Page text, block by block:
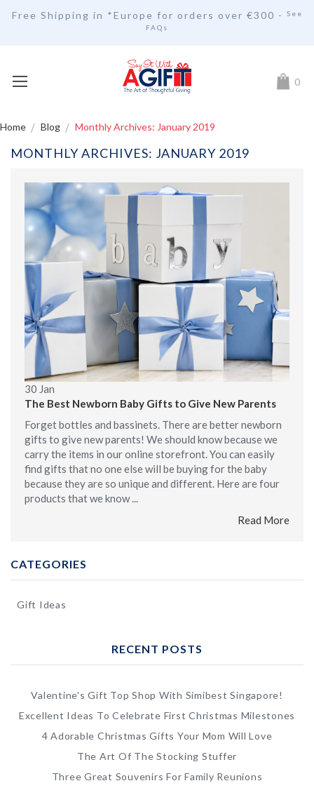
Free Shipping in *Europe for orders over €300 -
See
FAQs
My 0
Home Blog Monthly Archives: January 2019
MONTHLY ARCHIVES: JANUARY 2019
30 Jan
The Best Newborn Baby Gifts to Give New Parents
Forget bottles and bassinets. There are better newborn
gifts to give new parents! We should know because we
carry the items in our online storefront. You can easily
find gifts that no one else will be buying for the baby
because they are so unique and different. Here are four
products that we know ...
Read More
CATEGORIES
Gift Ideas
RECENT POSTS
Valentine's Gift Top Shop With Simibest Singapore!
Excellent Ideas To Celebrate First Christmas Milestones
4 Adorable Christmas Gifts Your Mom Will Love
The Art Of The Stocking Stuffer
Three Great Souvenirs For Family Reunions